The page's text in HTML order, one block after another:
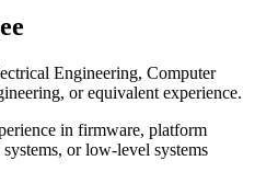
Engineering, Computer
or equivalent experience.
in firmware, platform
or low-level systems